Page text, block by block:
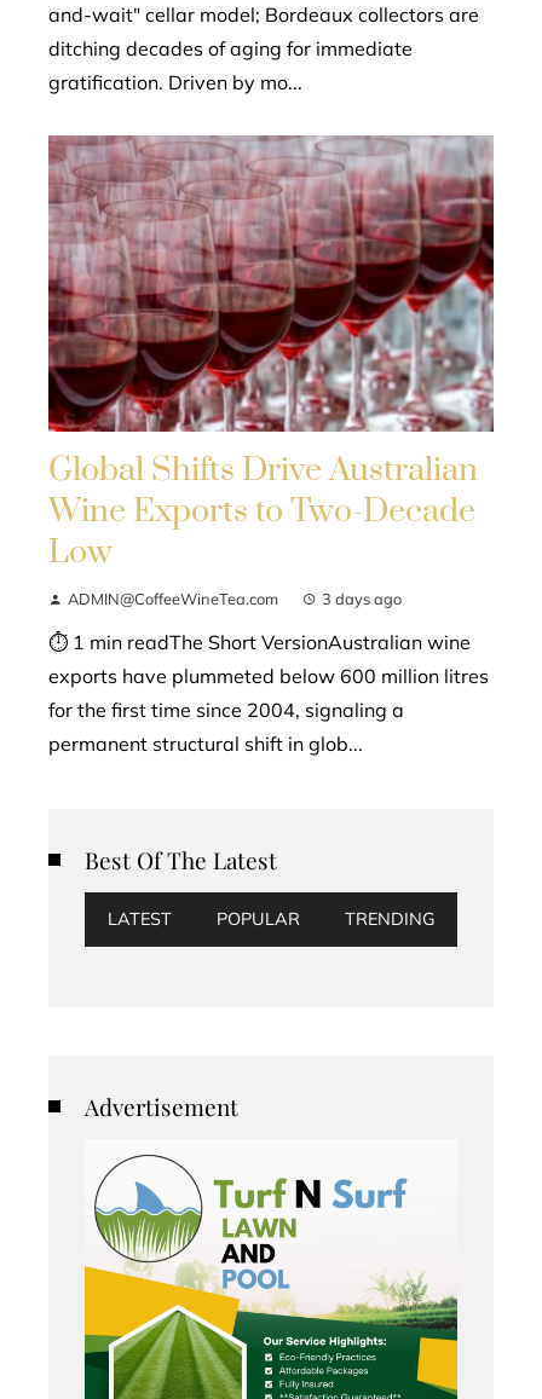
and-wait" cellar model; Bordeaux collectors are
ditching decades of aging for immediate
gratification. Driven by mo...
Global Shifts Drive Australian
Wine Exports to Two-Decade
Low
ADMIN@CoffeeWineTea.com 3 days ago
⏱ 1 min readThe Short VersionAustralian wine
exports have plummeted below 600 million litres
for the first time since 2004, signaling a
permanent structural shift in glob...
Best Of The Latest
LATEST POPULAR TRENDING
Advertisement